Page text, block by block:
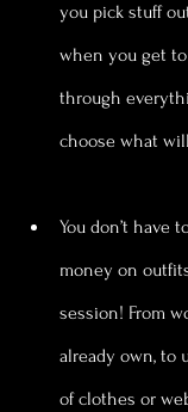
you pick stuff
when you get
through
choose what
You don’t have
money on
session! From
already own, to
of clothes or